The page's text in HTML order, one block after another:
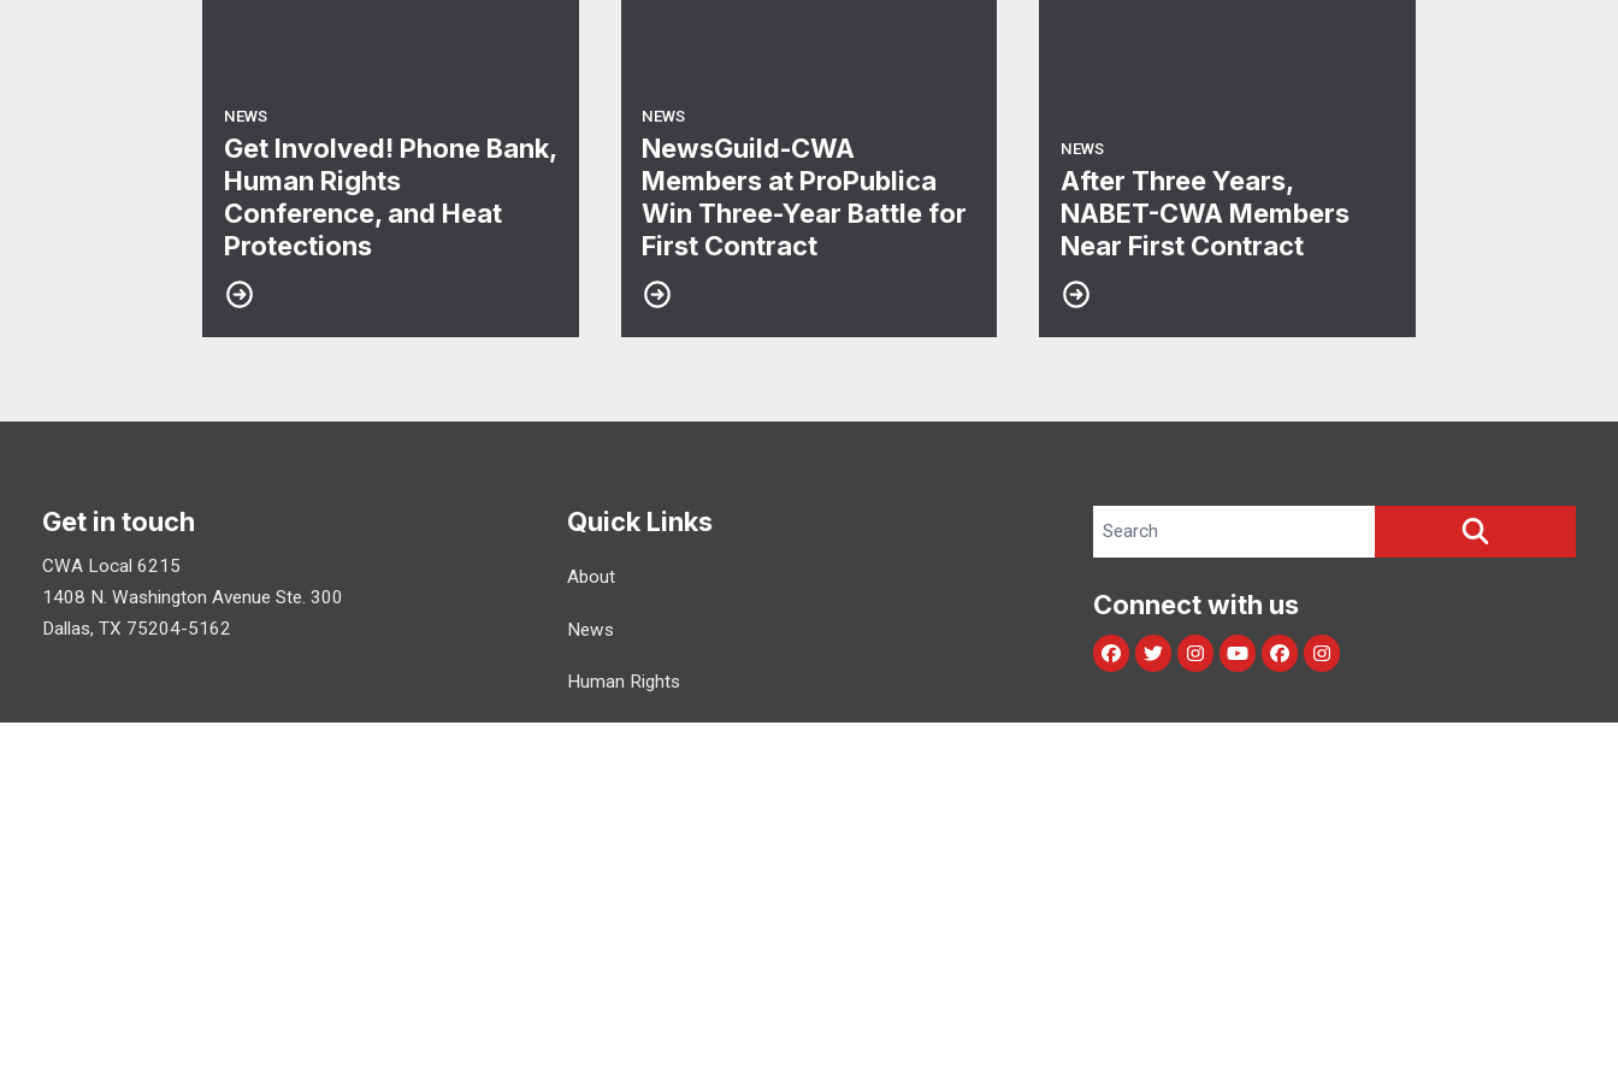
NEWS
Get Involved! Phone Bank,
Human Rights
Conference, and Heat
Protections
NEWS
NewsGuild-CWA
Members at ProPublica
Win Three-Year Battle for
First Contract
NEWS
After Three Years,
NABET-CWA Members
Near First Contract
Get in touch
CWA Local 6215
1408 N. Washington Avenue Ste. 300
Dallas, TX 75204-5162
Quick Links
About
News
Human Rights
Search site
Connect with us
Facebook
TwitterInstagram
Youtubefacebookinstagram